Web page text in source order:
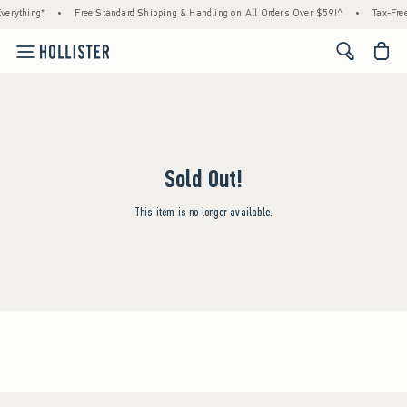
• Free Standard Shipping & Handling on All Orders Over $59!^ • Tax-
<span
Sold Out!
This item is no longer available.